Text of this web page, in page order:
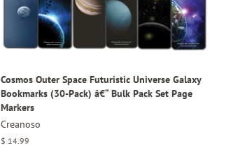
Cosmos Outer Space Futuristic Universe Galaxy
Bookmarks (30-Pack) â€“ Bulk Pack Set Page
Markers
Creanoso
Regular
$ 14.99